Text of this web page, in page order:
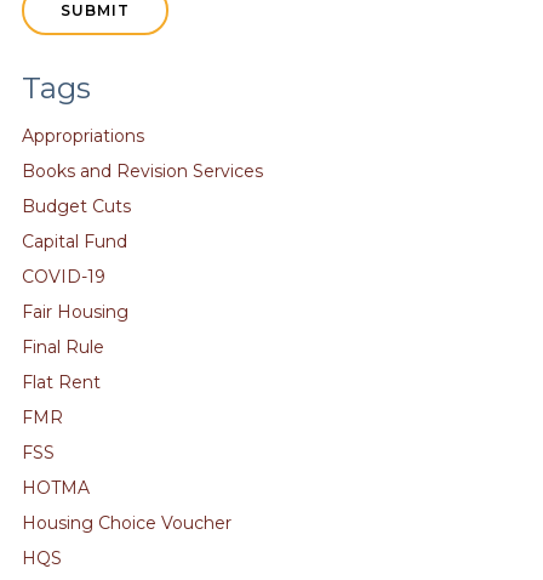
SUBMIT
Tags
Appropriations
Books and Revision Services
Budget Cuts
Capital Fund
COVID-19
Fair Housing
Final Rule
Flat Rent
FMR
FSS
HOTMA
Housing Choice Voucher
HQS